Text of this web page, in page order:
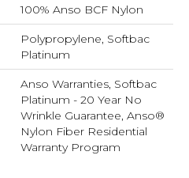
100% Anso BCF Nylon
Polypropylene, Softbac
Platinum
Anso Warranties, Softbac
Platinum - 20 Year No
Wrinkle Guarantee, Anso®
Nylon Fiber Residential
Warranty Program